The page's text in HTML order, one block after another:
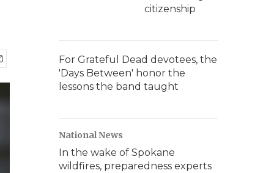
citizenship
For Grateful Dead devotees, the
'Days Between' honor the
lessons the band taught
National News
In the wake of Spokane
wildfires, preparedness experts